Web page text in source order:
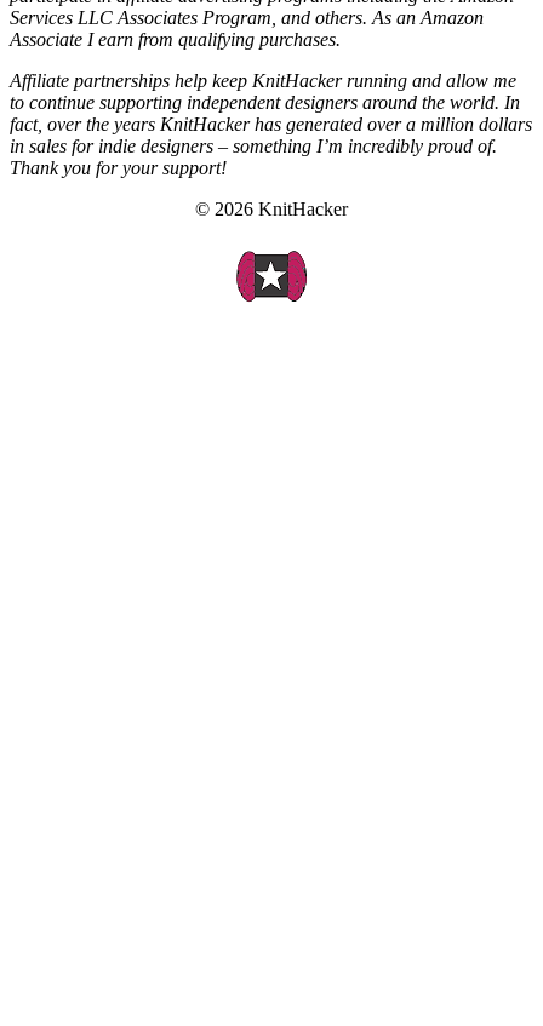
Services LLC Associates Program, and others. As an Amazon
Associate I earn from qualifying purchases.
Affiliate partnerships help keep KnitHacker running and allow me
to continue supporting independent designers around the world. In
fact, over the years KnitHacker has generated over a million dollars
in sales for indie designers – something I’m incredibly proud of.
Thank you for your support!
© 2026 KnitHacker